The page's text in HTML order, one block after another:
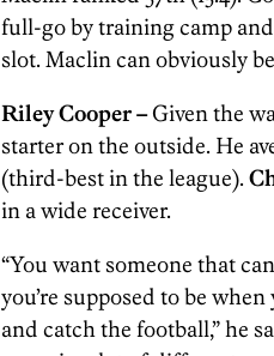
full-go by training camp
slot. Maclin can obviously
Riley Cooper –Given the
starter on the outside. He
(third-best in the league).
in a wide receiver.
“You want someone that
you’re supposed to be
and catch the football,” he